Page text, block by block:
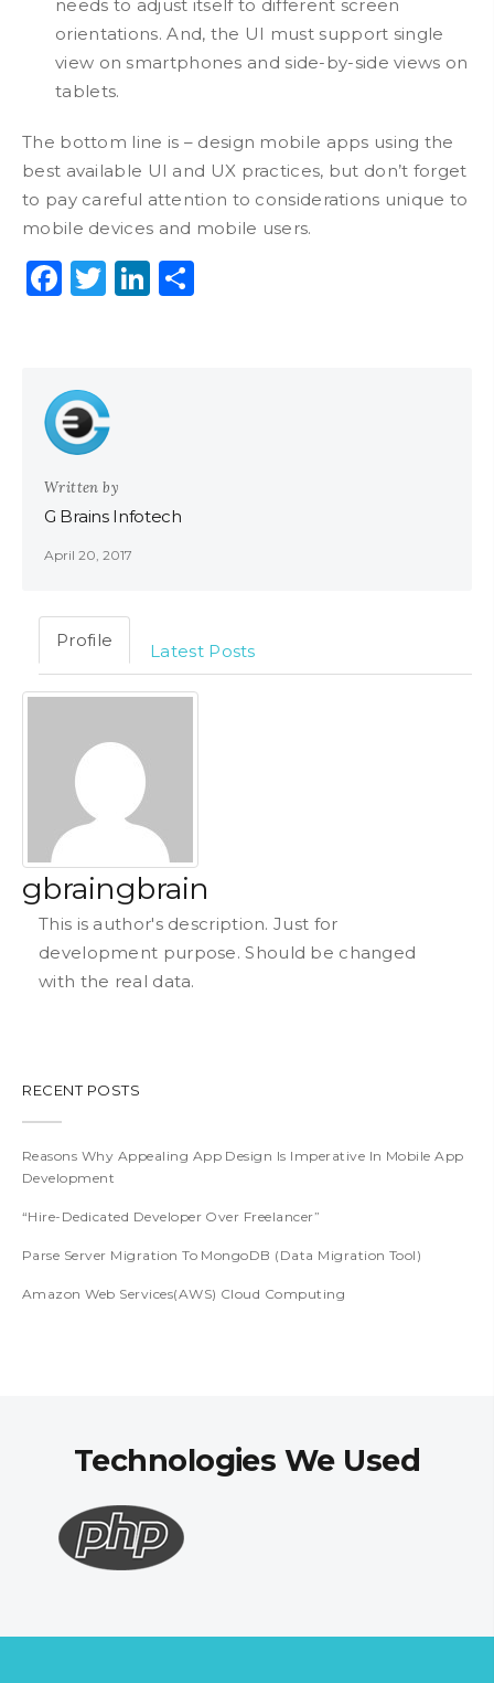
needs to adjust itself to different screen
orientations. And, the UI must support single
view on smartphones and side-by-side views on
tablets.
The bottom line is – design mobile apps using the
best available UI and UX practices, but don’t forget
to pay careful attention to considerations unique to
mobile devices and mobile users.
Facebook
Twitter
LinkedIn
Written by
G Brains Infotech
April 20, 2017
Profile
Latest Posts
gbraingbrain
This is author's description. Just for
development purpose. Should be changed
with the real data.
RECENT POSTS
Reasons Why Appealing App Design Is Imperative In Mobile App
Development
“Hire-Dedicated Developer Over Freelancer”
Parse Server Migration To MongoDB (Data Migration Tool)
Amazon Web Services(AWS) Cloud Computing
Technologies We Used